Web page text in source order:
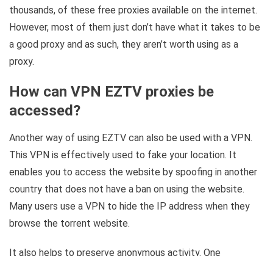
thousands, of these free proxies available on the internet.
However, most of them just don’t have what it takes to be
a good proxy and as such, they aren’t worth using as a
proxy.
How can VPN EZTV proxies be
accessed?
Another way of using EZTV can also be used with a VPN.
This VPN is effectively used to fake your location. It
enables you to access the website by spoofing in another
country that does not have a ban on using the website.
Many users use a VPN to hide the IP address when they
browse the torrent website.
It also helps to preserve anonymous activity. One